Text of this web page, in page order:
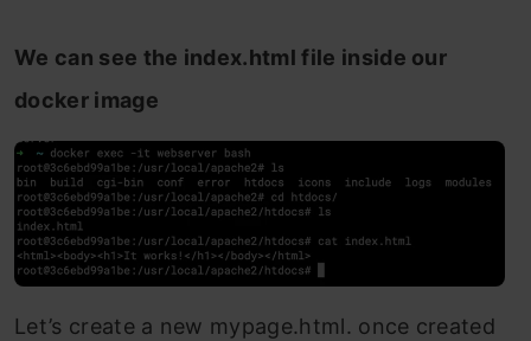
We can see the index.html file inside our
docker image
Let’s create a new mypage.html. once created